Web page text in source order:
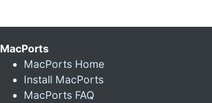
MacPorts
MacPorts Home
Install MacPorts
MacPorts FAQ